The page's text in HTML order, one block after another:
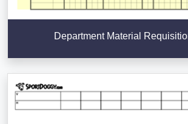
Department Material